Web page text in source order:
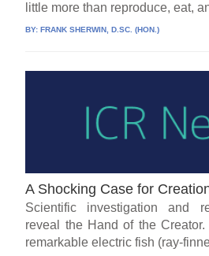
little more than reproduce, eat,
BY:FRANK SHERWIN, D.SC. (HON.)
A Shocking Case for
Scientific investigation and
reveal the Hand of the
remarkable electric fish (ray-